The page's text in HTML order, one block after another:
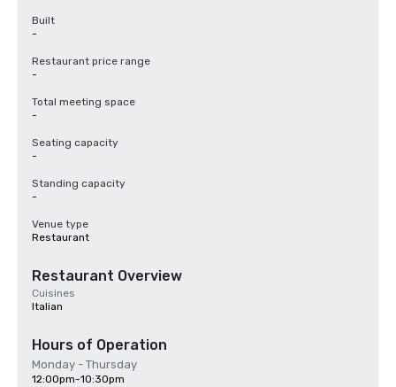
Built
-
Restaurant price range
-
Total meeting space
-
Seating capacity
-
Standing capacity
-
Venue type
Restaurant
Restaurant Overview
Cuisines
Italian
Hours of Operation
Monday - Thursday
12:00pm-10:30pm